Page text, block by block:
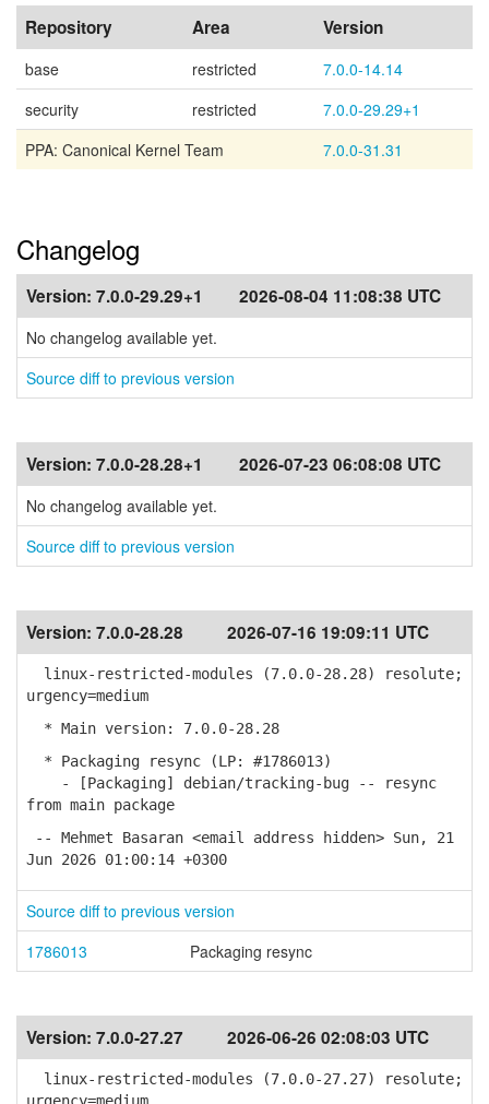
Repository Area Version
base restricted
7.0.0-14.14
security
restricted
7.0.0-29.29+1
PPA: Canonical Kernel Team
7.0.0-31.31
Changelog
Version: 7.0.0-29.29+1 2026-08-04 11:08:38 UTC
No changelog available yet.
Source diff to previous version
Version: 7.0.0-28.28+1 2026-07-23 06:08:08 UTC
No changelog available yet.
Source diff to previous version
Version: 7.0.0-28.28 2026-07-16 19:09:11 UTC
linux-restricted-modules (7.0.0-28.28) resolute;
urgency=medium
* Main version: 7.0.0-28.28
* Packaging resync (LP: #1786013)
- [Packaging] debian/tracking-bug -- resync
from main package
-- Mehmet Basaran <email address hidden> Sun, 21
Jun 2026 01:00:14 +0300
Source diff to previous version
1786013
Packaging resync
Version: 7.0.0-27.27 2026-06-26 02:08:03 UTC
linux-restricted-modules (7.0.0-27.27) resolute;